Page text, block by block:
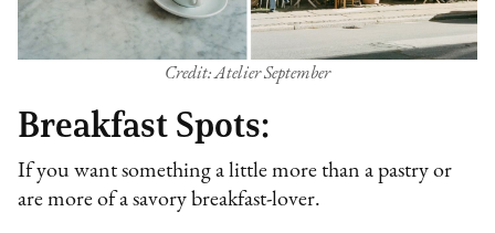
Credit: Atelier September
Breakfast Spots:
If you want something a little more than a pastry or
are more of a savory breakfast-lover.